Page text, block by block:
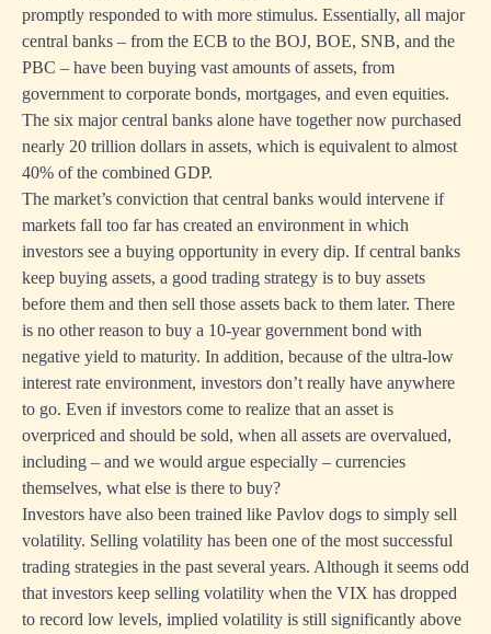
promptly responded to with more stimulus. Essentially, all major
central banks – from the ECB to the BOJ, BOE, SNB, and the
PBC – have been buying vast amounts of assets, from
government to corporate bonds, mortgages, and even equities.
The six major central banks alone have together now purchased
nearly 20 trillion dollars in assets, which is equivalent to almost
40% of the combined GDP.
The market’s conviction that central banks would intervene if
markets fall too far has created an environment in which
investors see a buying opportunity in every dip. If central banks
keep buying assets, a good trading strategy is to buy assets
before them and then sell those assets back to them later. There
is no other reason to buy a 10-year government bond with
negative yield to maturity. In addition, because of the ultra-low
interest rate environment, investors don’t really have anywhere
to go. Even if investors come to realize that an asset is
overpriced and should be sold, when all assets are overvalued,
including – and we would argue especially – currencies
themselves, what else is there to buy?
Investors have also been trained like Pavlov dogs to simply sell
volatility. Selling volatility has been one of the most successful
trading strategies in the past several years. Although it seems odd
that investors keep selling volatility when the VIX has dropped
to record low levels, implied volatility is still significantly above